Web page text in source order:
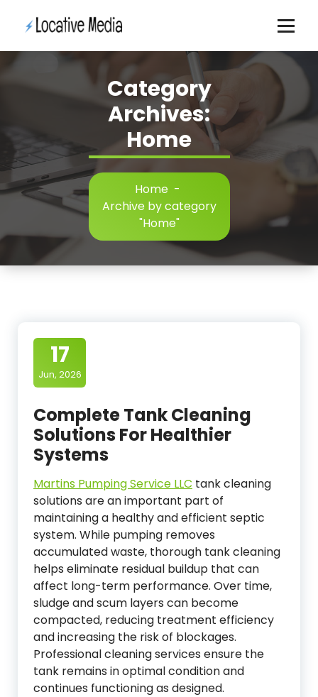
Category
Archives:
Home
Home -
Archive by category
"Home"
17
Jun, 2026
Complete Tank Cleaning
Solutions For Healthier
Systems
Martins Pumping Service LLC tank cleaning
solutions are an important part of
maintaining a healthy and efficient septic
system. While pumping removes
accumulated waste, thorough tank cleaning
helps eliminate residual buildup that can
affect long-term performance. Over time,
sludge and scum layers can become
compacted, reducing treatment efficiency
and increasing the risk of blockages.
Professional cleaning services ensure the
tank remains in optimal condition and
continues functioning as designed.